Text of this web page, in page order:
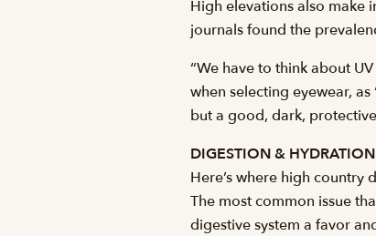
High elevations also make
journals found the
“We have to think about
when selecting eyewear,
but a good, dark,
DIGESTION & HYDRATION
Here’s where high country
The most common issue
digestive system a favor